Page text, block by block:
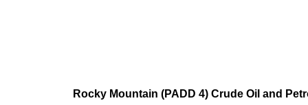
Rocky Mountain (PADD 4) Crude Oil and